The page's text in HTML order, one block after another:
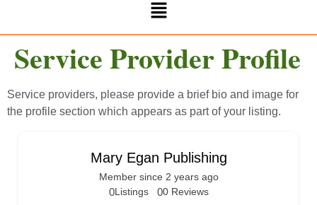
Service Provider Profile
Service providers, please provide a brief bio and image for
the profile section which appears as part of your listing.
Mary Egan Publishing
Member since 2 years ago
00 Reviews
0Listings